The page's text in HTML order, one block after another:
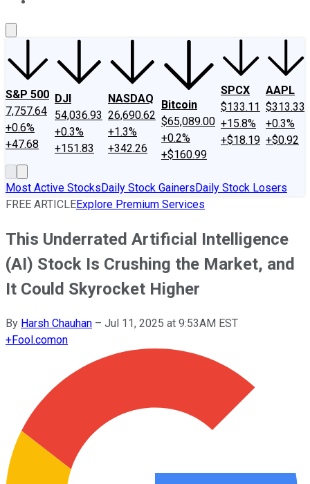
S&P 500
7,757.64
+0.6%
+47.68
DJI
54,036.93
+0.3%
+151.83
NASDAQ
26,690.62
+1.3%
+342.26
Bitcoin
$65,089.00
+0.2%
+$160.99
SPCX
$133.11
+15.8%
+$18.19
AAPL
$313.33
+0.3%
+$0.92
Most Active StocksDaily Stock GainersDaily Stock Losers
FREE ARTICLEExplore Premium Services
This Underrated Artificial Intelligence
(AI) Stock Is Crushing the Market, and
It Could Skyrocket Higher
By Harsh Chauhan – Jul 11, 2025 at 9:53AM EST
+Fool.comon